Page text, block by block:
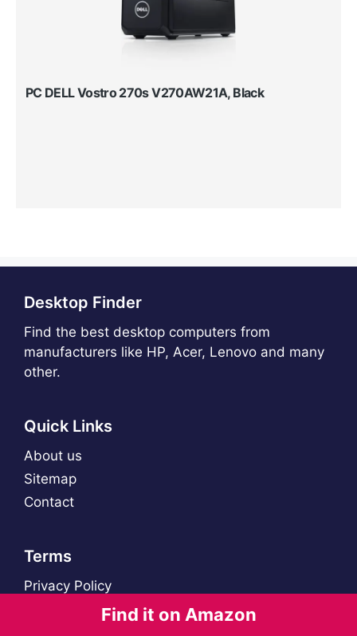
Find it on Amazon
PC DELL Vostro 270s V270AW21A, Black
Desktop Finder
Find the best desktop computers from
manufacturers like HP, Acer, Lenovo and many
other.
Quick Links
About us
Sitemap
Contact
Terms
Privacy Policy